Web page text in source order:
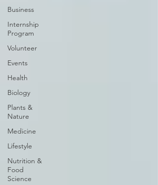
Business
Internship
Program
Volunteer
Events
Health
Biology
Plants &
Nature
Medicine
Lifestyle
Nutrition &
Food
Science